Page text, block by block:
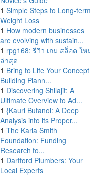
1 Simple Steps to Long-term
Weight Loss
1 How modern businesses
are evolving with sustain...
1 rpg168: รีวิว เกม สล็อต ให
ล่าสุด
1 Bring to Life Your Concept:
Building Plann...
1 Discovering Shilajit: A
Ultimate Overview to Ad...
1 {Kauri Butanol: A Deep
Analysis into its Proper...
1 The Karla Smith
Foundation: Funding
Research fo...
1 Dartford Plumbers: Your
Local Experts